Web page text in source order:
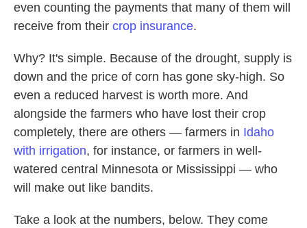
even counting the payments that many of them will
receive from their crop insurance.
Why? It's simple. Because of the drought, supply is
down and the price of corn has gone sky-high. So
even a reduced harvest is worth more. And
alongside the farmers who have lost their crop
completely, there are others — farmers in Idaho
with irrigation, for instance, or farmers in well-
watered central Minnesota or Mississippi — who
will make out like bandits.
Take a look at the numbers, below. They come